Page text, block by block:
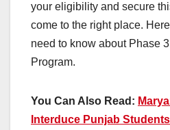
your eligibility and secure
come to the right place.
need to know about Phase
Program.
You Can Also Read:
Interduce Punjab